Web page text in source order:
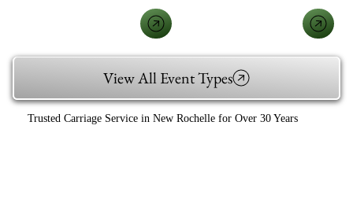
View All Event Types
Trusted Carriage Service in New Rochelle for Over 30 Years